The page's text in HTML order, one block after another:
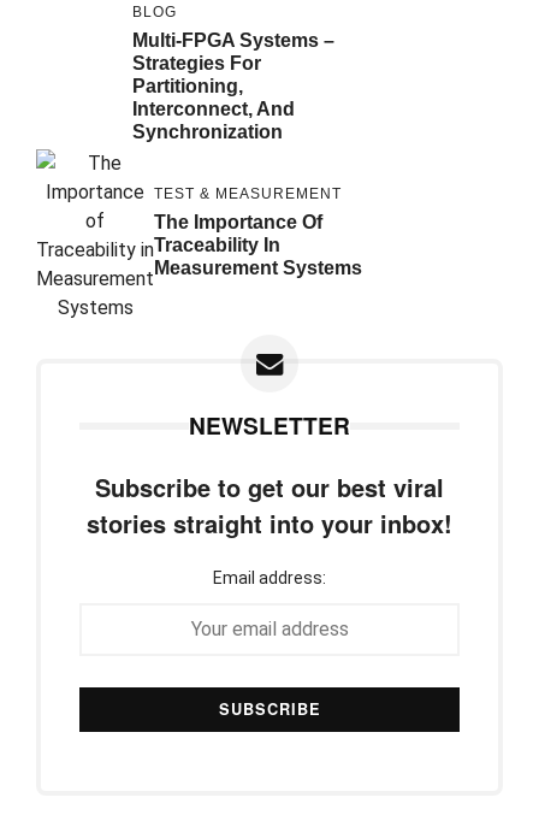
BLOG
Multi-FPGA Systems –
Strategies For
Partitioning,
Interconnect, And
Synchronization
TEST & MEASUREMENT
The Importance Of
Traceability In
Measurement Systems
NEWSLETTER
Subscribe to get our best viral
stories straight into your inbox!
Email address: